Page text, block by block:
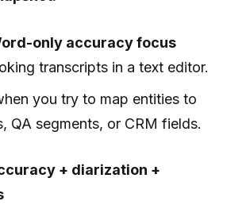
only accuracy focus
transcripts in a text editor.
you try to map entities to
QA segments, or CRM fields.
+ diarization +